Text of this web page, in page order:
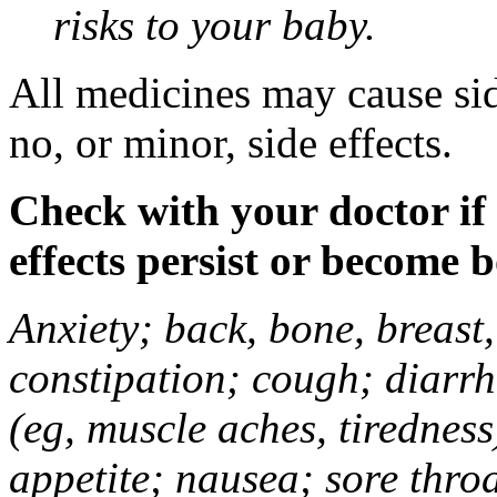
risks to your baby.
All medicines may cause
no, or minor, side effects.
Check with your doctor if
effects persist or become
Anxiety; back, bone,
constipation; cough;
(eg, muscle aches,
appetite; nausea; sore